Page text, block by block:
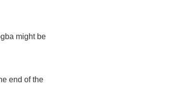
might be
end of the